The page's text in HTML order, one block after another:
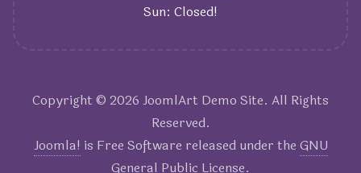
Sun: Closed!
Copyright © 2026 JoomlArt Demo Site. All Rights
Reserved.
Joomla! is Free Software released under the GNU
General Public License.